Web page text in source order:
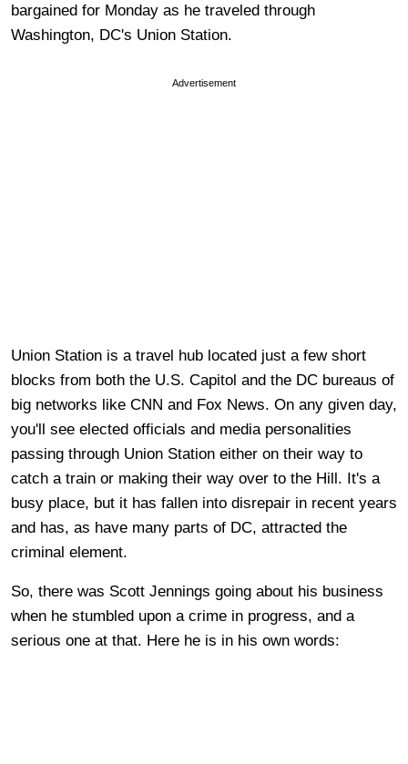
bargained for Monday as he traveled through
Washington, DC's Union Station.
Advertisement
Union Station is a travel hub located just a few short
blocks from both the U.S. Capitol and the DC bureaus of
big networks like CNN and Fox News. On any given day,
you'll see elected officials and media personalities
passing through Union Station either on their way to
catch a train or making their way over to the Hill. It's a
busy place, but it has fallen into disrepair in recent years
and has, as have many parts of DC, attracted the
criminal element.
So, there was Scott Jennings going about his business
when he stumbled upon a crime in progress, and a
serious one at that. Here he is in his own words: